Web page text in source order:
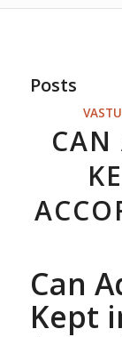
Posts
CAN
Can
Kept